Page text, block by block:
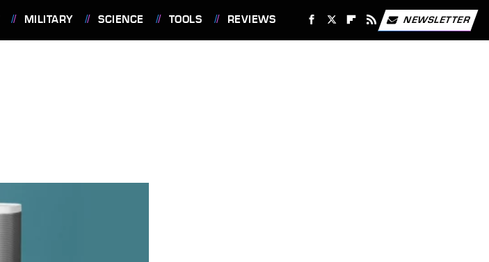
MILITARY SCIENCE TOOLS REVIEWS NEWSLETTER